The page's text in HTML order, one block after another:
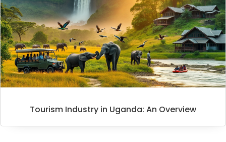
Tourism Industry in Uganda: An Overview